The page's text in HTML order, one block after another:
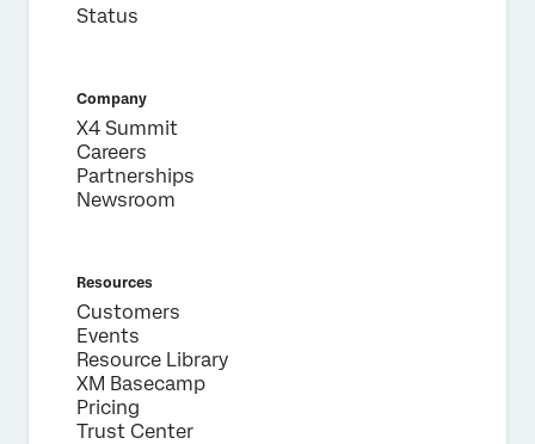
Status
Company
X4 Summit
Careers
Partnerships
Newsroom
Resources
Customers
Events
Resource Library
XM Basecamp
Pricing
Trust Center